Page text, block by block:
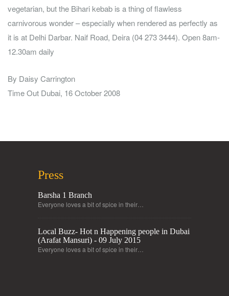
vegetarian, but the Bihari kebab is a thing of flawless
carnivorous wonder – especially when rendered as perfectly as
it is at Delhi Darbar. Naif Road, Deira (04 273 3444). Open 8am-
12.30am daily
By Daisy Carrington
Time Out Dubai, 16 October 2008
Press
Barsha 1 Branch
Everyone loves a bit of spice in their…
Local Buzz- Hot n Happening people in Dubai
(Arafat Mansuri) - 09 July 2015
Everyone loves a bit of spice in their…